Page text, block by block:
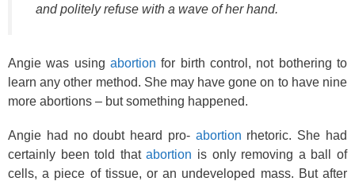
and politely refuse with a wave of her hand.
Angie was using abortion for birth control, not bothering to
learn any other method. She may have gone on to have nine
more abortions – but something happened.
Angie had no doubt heard pro- abortion rhetoric. She had
certainly been told thatabortion is only removing a ball of
cells, a piece of tissue, or an undeveloped mass. But after